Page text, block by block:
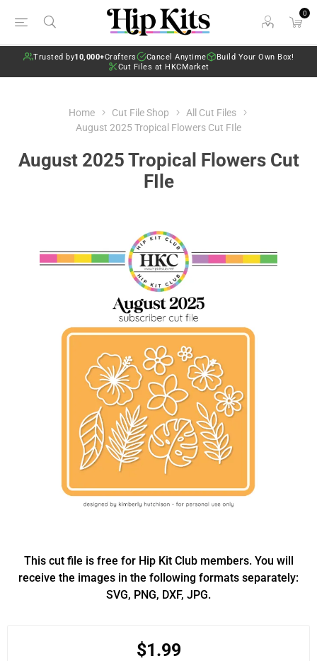
0
Trusted by10,000+Crafters Cancel Anytime
Build Your Own Box!
Cut Files at HKCMarket
Home Cut File Shop
All Cut Files
August 2025 Tropical Flowers Cut FIle
August 2025 Tropical Flowers Cut
FIle
This cut file is free for Hip Kit Club members. You will
receive the images in the following formats separately:
SVG, PNG, DXF, JPG.
$1.99